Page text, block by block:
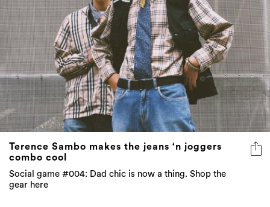
Terence Sambo makes the jeans ‘n joggers
combo cool
Social game #004: Dad chic is now a thing. Shop the
gear here